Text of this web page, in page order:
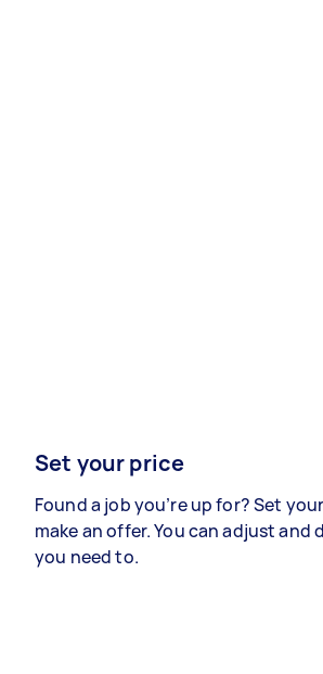
Set your price
Found a job you’re up for? Set
make an offer. You can adjust and
you need to.